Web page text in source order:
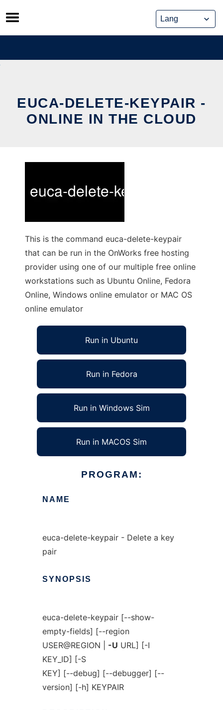
Skip
to
content
EUCA-DELETE-KEYPAIR -
ONLINE IN THE CLOUD
This is the command euca-delete-keypair
that can be run in the OnWorks free hosting
provider using one of our multiple free online
workstations such as Ubuntu Online, Fedora
Online, Windows online emulator or MAC OS
online emulator
Run in Ubuntu
Run in Fedora
Run in Windows Sim
Run in MACOS Sim
PROGRAM:
NAME
euca-delete-keypair - Delete a key
pair
SYNOPSIS
euca-delete-keypair [--show-
empty-fields] [--region
USER@REGION | -U URL] [-I
KEY_ID] [-S
KEY] [--debug] [--debugger] [--
version] [-h] KEYPAIR